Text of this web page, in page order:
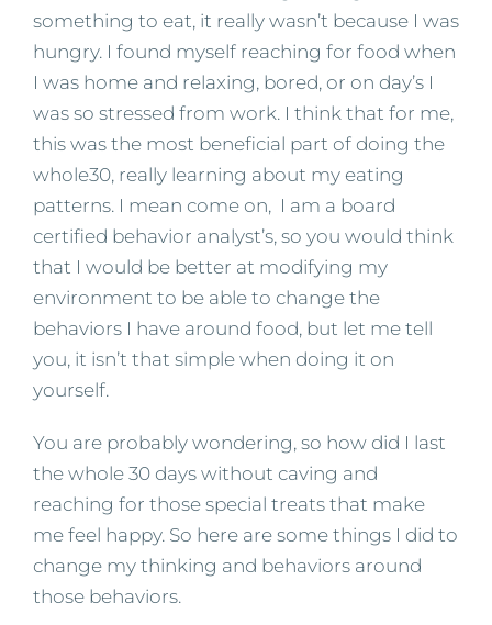
something to eat, it really wasn’t because I was
hungry. I found myself reaching for food when
I was home and relaxing, bored, or on day’s I
was so stressed from work. I think that for me,
this was the most beneficial part of doing the
whole30, really learning about my eating
patterns. I mean come on, I am a board
certified behavior analyst’s, so you would think
that I would be better at modifying my
environment to be able to change the
behaviors I have around food, but let me tell
you, it isn’t that simple when doing it on
yourself.
You are probably wondering, so how did I last
the whole 30 days without caving and
reaching for those special treats that make
me feel happy. So here are some things I did to
change my thinking and behaviors around
those behaviors.